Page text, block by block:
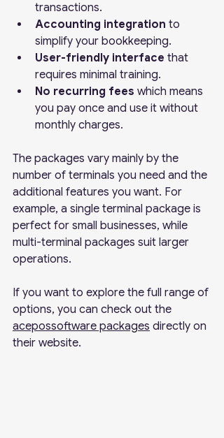
transactions.
Accounting integration to
simplify your bookkeeping.
User-friendly interface that
requires minimal training.
No recurring fees which means
you pay once and use it without
monthly charges.
The packages vary mainly by the
number of terminals you need and the
additional features you want. For
example, a single terminal package is
perfect for small businesses, while
multi-terminal packages suit larger
operations.
If you want to explore the full range of
options, you can check out the
acepossoftware packages directly on
their website.